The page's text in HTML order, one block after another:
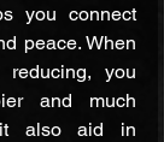
you connect
peace. When
reducing, you
and much
it also aid in